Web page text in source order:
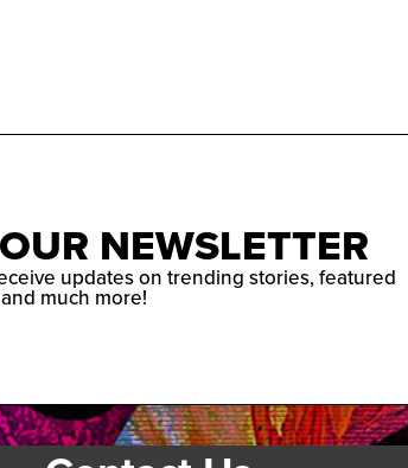
NEWSLETTER
updates on trending stories, featured
much more!